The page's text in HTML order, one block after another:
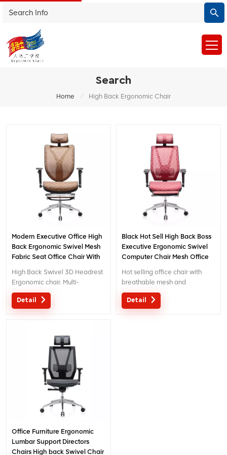
Search
Home / High Back Ergonomic Chair
Modern Executive Office High
Back Ergonomic Swivel Mesh
Fabric Seat Office Chair With
High Back Swivel 3D Headrest
Ergonomic chair. Multi-
functional chair with creative
design 3D headrest .
Detail
Black Hot Sell High Back Boss
Executive Ergonomic Swivel
Computer Chair Mesh Office
Hot selling office chair with
breathable mesh and
separated lumbar support.
Customized service with your
Detail
Office Furniture Ergonomic
Lumbar Support Directors
Chairs High back Swivel Chair